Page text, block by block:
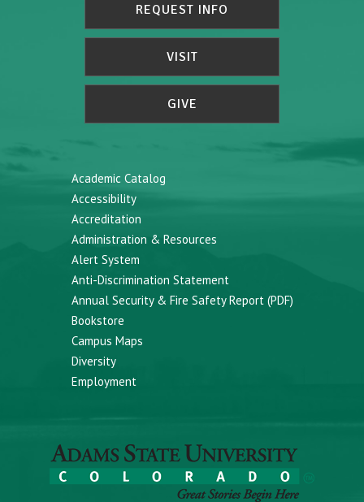
REQUEST INFO
VISIT
GIVE
Academic Catalog
Accessibility
Accreditation
Administration & Resources
Alert System
Anti-Discrimination Statement
Annual Security & Fire Safety Report (PDF)
Bookstore
Campus Maps
Diversity
Employment